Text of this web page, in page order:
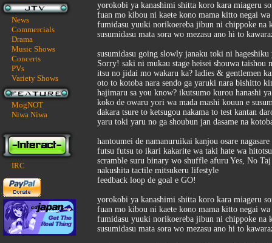
News
Commercials
Drama
Music Shows
Concerts
PVs
Variety Shows
MogNOT
Niwa Niwa
IRC
yorokobi ya kanashimi shitta koro kara miageru
fuan mo kibou ni kaete kono mama kitto negai
fumidasu yuuki norikoereba jibun ni chippoke na
susumidasu mata sora wo mezasu ano hi to
susumidasu going slowly janaku toki ni hageshiku
Sorry! saki ni mukau stage heisei shouwa taishou
itsu no jidai mo wakaru ka? ladies & gentlemen
oto to kotoba nara sendo ga yaruki nara bishitto
hajimaru sa you know? ikutsumo kurou hanashi
koko de owaru yori wa mada mashi kouun e
dakara tsure to ketsugou nakama to test kantan
yaru toki yaru no ga shoubun jan dasame na
hantoumei de namanuruikai kanjou osare
futsu futsu to ikari kakarite wa taki hate wa
scramble suru binary wo shuffle afuru Yes, No
nakushita tactile mitsukeru lifestyle
feedback loop de goal e GO!
yorokobi ya kanashimi shitta koro kara miageru
fuan mo kibou ni kaete kono mama kitto negai
fumidasu yuuki norikoereba jibun ni chippoke na
susumidasu mata sora wo mezasu ano hi to